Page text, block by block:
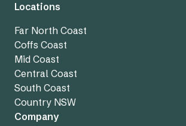
Locations
Far North Coast
Coffs Coast
Mid Coast
Central Coast
South Coast
Country NSW
Company